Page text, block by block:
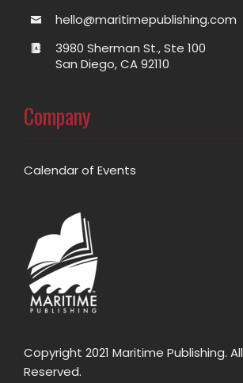
hello@maritimepublishing.com
3980 Sherman St., Ste 100
San Diego, CA 92110
Company
Calendar of Events
Copyright 2021 Maritime Publishing.
Reserved.